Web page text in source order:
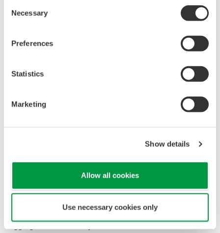
Selection
Necessary
Preferences
Statistics
Marketing
Show details
Allow all cookies
Use necessary cookies only
Morphological features: circularity, elongation,
compactness, fiber curl, straightness, perimeter, edge
gradient, etc.
Grayscale & color features: brightness, mean intensity,
transparency, average values (blue, green, red), and
color ratios (blue/green ratio, red/blue ratio, red/green
analyzers were shown by FlowCam to differ in both shape
“Since introducing FlowCam, we can identify the root cause
of manufacturing contaminants much faster.”
“Aggregates that were often overlooked in manual